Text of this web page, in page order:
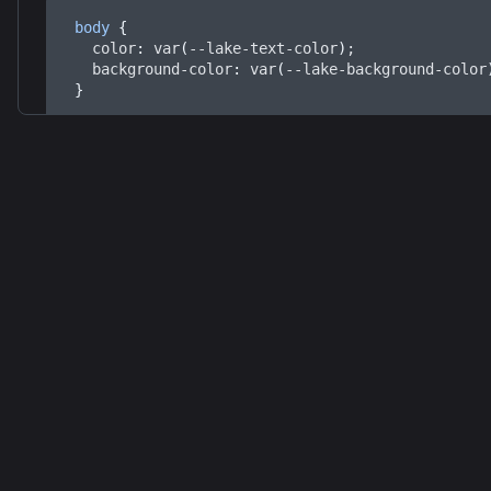
body {
color: var( --lake-text-color) ;
background-color: var( --lake-background-color
}